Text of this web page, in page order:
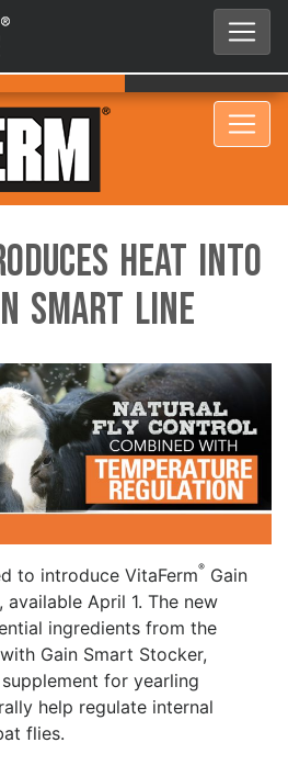
HEAT into
Smart Line
to introduce VitaFerm® Gain
, available April 1. The new
ingredients from the
Gain Smart Stocker,
for yearling
help regulate internal
flies.